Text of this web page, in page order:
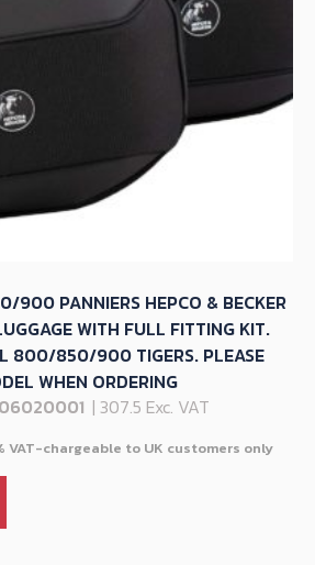
900 PANNIERS HEPCO & BECKER
WITH FULL FITTING KIT.
800/850/900 TIGERS. PLEASE
WHEN ORDERING
| 307.5 Exc. VAT